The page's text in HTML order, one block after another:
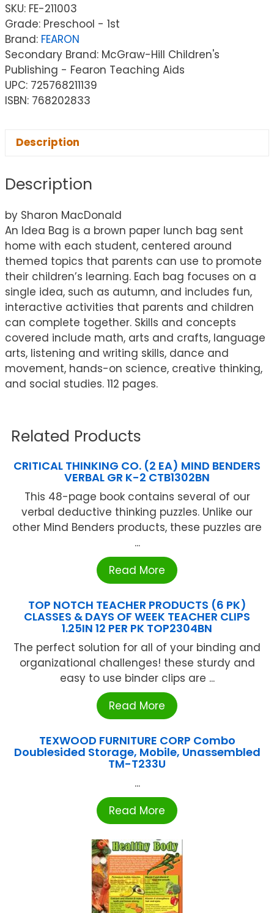
SKU: FE-211003
Grade: Preschool - 1st
Brand: FEARON
Secondary Brand: McGraw-Hill Children's
Publishing - Fearon Teaching Aids
UPC: 725768211139
ISBN: 768202833
Description
Description
by Sharon MacDonald
An Idea Bag is a brown paper lunch bag sent
home with each student, centered around
themed topics that parents can use to promote
their children’s learning. Each bag focuses on a
single idea, such as autumn, and includes fun,
interactive activities that parents and children
can complete together. Skills and concepts
covered include math, arts and crafts, language
arts, listening and writing skills, dance and
movement, hands-on science, creative thinking,
and social studies. 112 pages.
Related Products
CRITICAL THINKING CO. (2 EA) MIND BENDERS
VERBAL GR K-2 CTB1302BN
This 48-page book contains several of our
verbal deductive thinking puzzles. Unlike our
other Mind Benders products, these puzzles are
...
Read More
TOP NOTCH TEACHER PRODUCTS (6 PK)
CLASSES & DAYS OF WEEK TEACHER CLIPS
1.25IN 12 PER PK TOP2304BN
The perfect solution for all of your binding and
organizational challenges! these sturdy and
easy to use binder clips are ...
Read More
TEXWOOD FURNITURE CORP Combo
Doublesided Storage, Mobile, Unassembled
TM-T233U
...
Read More